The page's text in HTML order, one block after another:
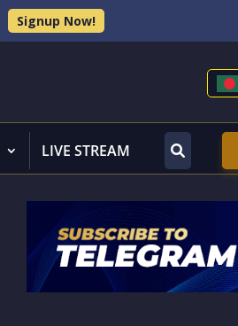
Signup Now!
LIVE STREAM